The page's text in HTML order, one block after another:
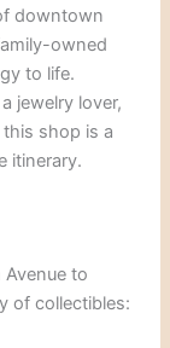
downtown
owned
to life.
jewelry lover,
shop is a
itinerary.
to
of collectibles: